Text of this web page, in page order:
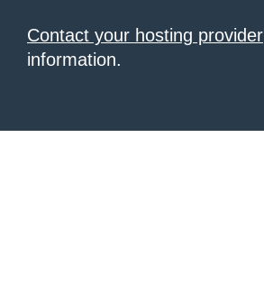
Contact your hosting provider
information.